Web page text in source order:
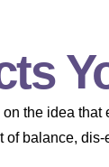
the idea
of balance, dis-